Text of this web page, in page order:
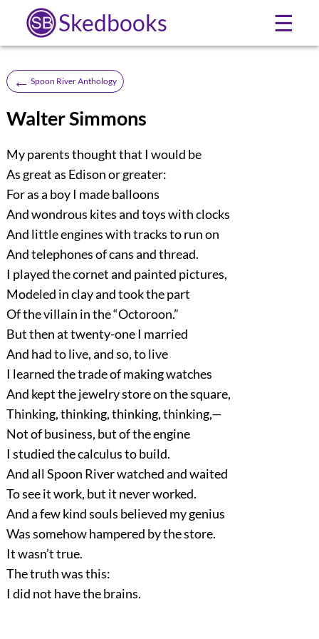
Skedbooks ☰
← Spoon River Anthology
Walter Simmons
My parents thought that I would be
As great as Edison or greater:
For as a boy I made balloons
And wondrous kites and toys with clocks
And little engines with tracks to run on
And telephones of cans and thread.
I played the cornet and painted pictures,
Modeled in clay and took the part
Of the villain in the “Octoroon.”
But then at twenty-one I married
And had to live, and so, to live
I learned the trade of making watches
And kept the jewelry store on the square,
Thinking, thinking, thinking, thinking,—
Not of business, but of the engine
I studied the calculus to build.
And all Spoon River watched and waited
To see it work, but it never worked.
And a few kind souls believed my genius
Was somehow hampered by the store.
It wasn’t true.
The truth was this:
I did not have the brains.